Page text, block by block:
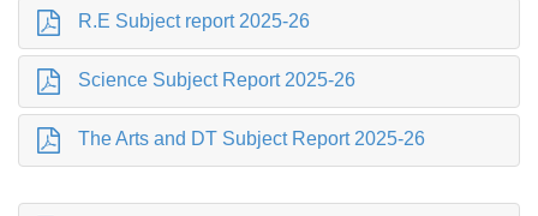
R.E Subject report 2025-26
Science Subject Report 2025-26
The Arts and DT Subject Report 2025-26